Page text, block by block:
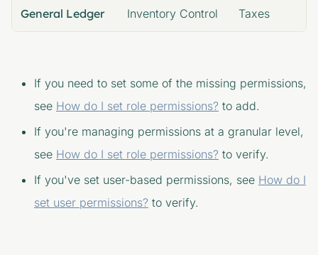
General Ledger Inventory Control Taxes
If you need to set some of the missing permissions,
see How do I set role permissions? to add.
If you're managing permissions at a granular level,
see How do I set role permissions? to verify.
If you've set user-based permissions, see How do I
set user permissions? to verify.